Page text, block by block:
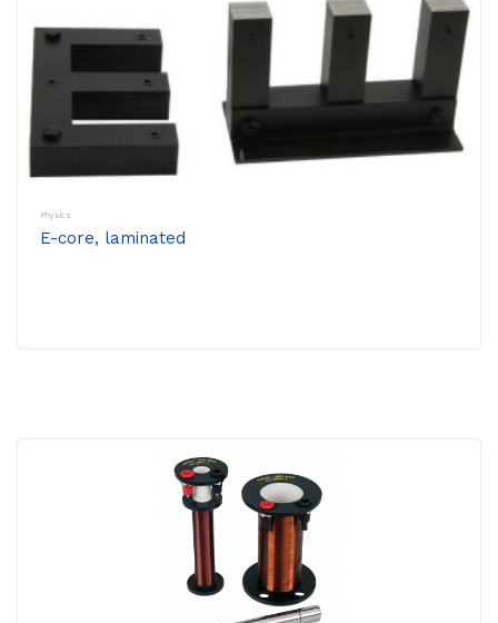
Physics
E-core, laminated